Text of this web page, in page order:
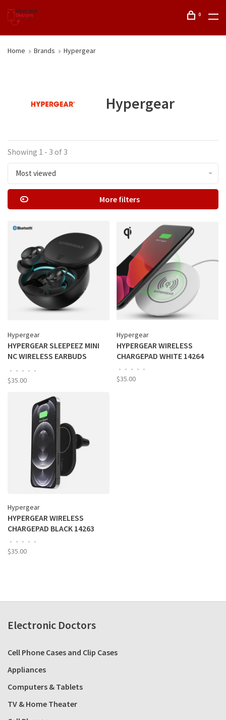
0
Home Brands Hypergear
Hypergear
Showing 1 - 3 of 3
Most viewed
More filters
Hypergear
HYPERGEAR SLEEPEEZ MINI
NC WIRELESS EARBUDS
• • • • •
$35.00
Hypergear
HYPERGEAR WIRELESS
CHARGEPAD WHITE 14264
• • • • •
$35.00
Hypergear
HYPERGEAR WIRELESS
CHARGEPAD BLACK 14263
• • • • •
$35.00
Electronic Doctors
Cell Phone Cases and Clip Cases
Appliances
Computers & Tablets
TV & Home Theater